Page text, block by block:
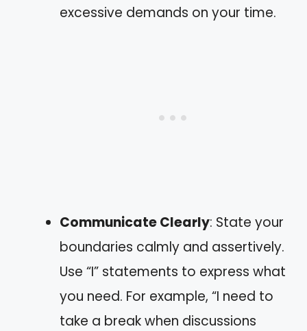
excessive demands on your time.
Communicate Clearly: State your
boundaries calmly and assertively.
Use “I” statements to express what
you need. For example, “I need to
take a break when discussions